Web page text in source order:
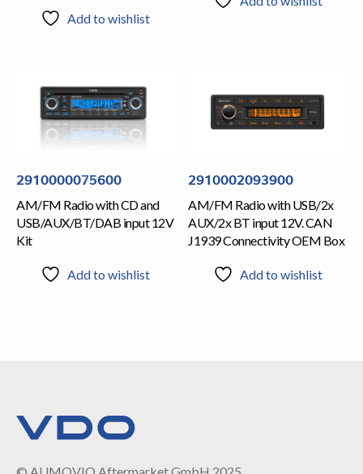
Add to wishlist
2910000075600
AM/FM Radio with CD and
USB/AUX/BT/DAB input 12V
Kit
Add to wishlist
2910002093900
AM/FM Radio with USB/2x
AUX/2x BT input 12V. CAN
J1939 Connectivity OEM Box
Add to wishlist
© AUMOVIO Aftermarket GmbH 2025